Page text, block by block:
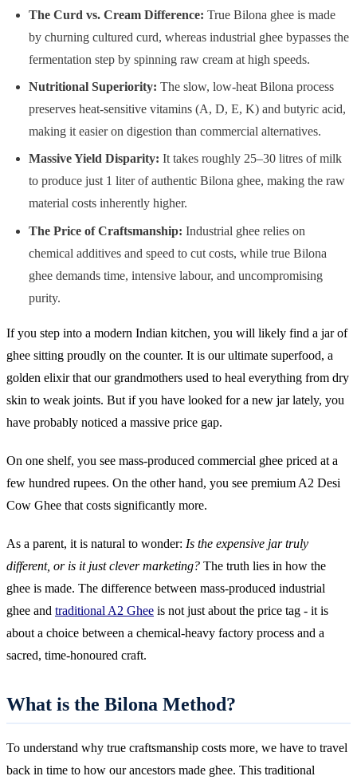
The Curd vs. Cream Difference: True Bilona ghee is made
by churning cultured curd, whereas industrial ghee bypasses the
fermentation step by spinning raw cream at high speeds.
Nutritional Superiority: The slow, low-heat Bilona process
preserves heat-sensitive vitamins (A, D, E, K) and butyric acid,
making it easier on digestion than commercial alternatives.
Massive Yield Disparity: It takes roughly 25–30 litres of milk
to produce just 1 liter of authentic Bilona ghee, making the raw
material costs inherently higher.
The Price of Craftsmanship: Industrial ghee relies on
chemical additives and speed to cut costs, while true Bilona
ghee demands time, intensive labour, and uncompromising
purity.
If you step into a modern Indian kitchen, you will likely find a jar of
ghee sitting proudly on the counter. It is our ultimate superfood, a
golden elixir that our grandmothers used to heal everything from dry
skin to weak joints. But if you have looked for a new jar lately, you
have probably noticed a massive price gap.
On one shelf, you see mass-produced commercial ghee priced at a
few hundred rupees. On the other hand, you see premium A2 Desi
Cow Ghee that costs significantly more.
As a parent, it is natural to wonder: Is the expensive jar truly
different, or is it just clever marketing? The truth lies in how the
ghee is made. The difference between mass-produced industrial
ghee and traditional A2 Ghee is not just about the price tag - it is
about a choice between a chemical-heavy factory process and a
sacred, time-honoured craft.
What is the Bilona Method?
To understand why true craftsmanship costs more, we have to travel
back in time to how our ancestors made ghee. This traditional